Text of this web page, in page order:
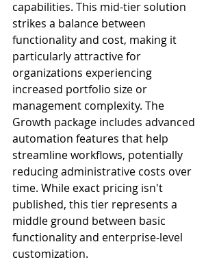
capabilities. This mid-tier solution
strikes a balance between
functionality and cost, making it
particularly attractive for
organizations experiencing
increased portfolio size or
management complexity. The
Growth package includes advanced
automation features that help
streamline workflows, potentially
reducing administrative costs over
time. While exact pricing isn't
published, this tier represents a
middle ground between basic
functionality and enterprise-level
customization.